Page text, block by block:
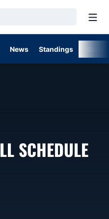
News Standings
SCHEDULE